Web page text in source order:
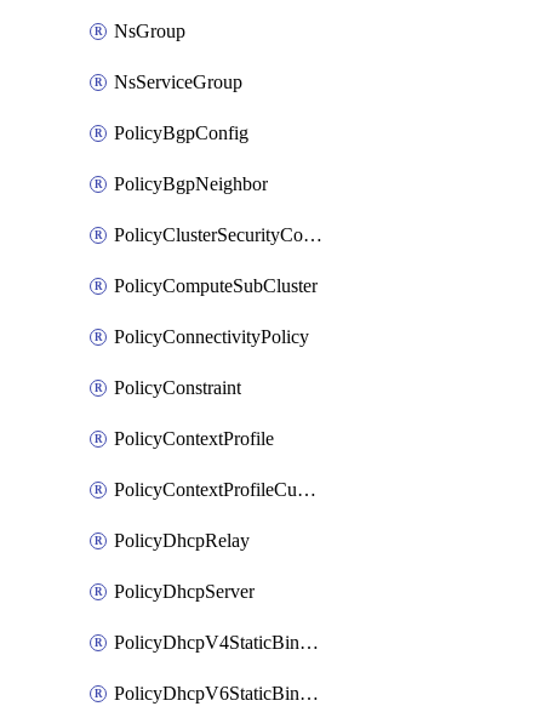
NsGroup
NsServiceGroup
PolicyBgpConfig
PolicyBgpNeighbor
PolicyClusterSecurityConfig
PolicyComputeSubCluster
PolicyConnectivityPolicy
PolicyConstraint
PolicyContextProfile
PolicyContextProfileCustomAttribute
PolicyDhcpRelay
PolicyDhcpServer
PolicyDhcpV4StaticBinding
PolicyDhcpV6StaticBinding